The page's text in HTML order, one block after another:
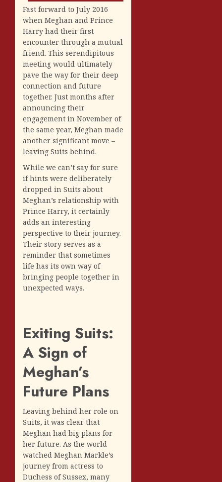
Fast forward to July 2016
when Meghan and Prince
Harry had their first
encounter through a mutual
friend. This serendipitous
meeting would ultimately
pave the way for their deep
connection and future
together. Just months after
announcing their
engagement in November of
the same year, Meghan made
another significant move –
leaving Suits behind.
While we can’t say for sure
if hints were deliberately
dropped in Suits about
Meghan’s relationship with
Prince Harry, it certainly
adds an interesting
perspective to their journey.
Their story serves as a
reminder that sometimes
life has its own way of
bringing people together in
unexpected ways.
Exiting Suits:
A Sign of
Meghan’s
Future Plans
Leaving behind her role on
Suits, it was clear that
Meghan had big plans for
her future. As the world
watched Meghan Markle’s
journey from actress to
Duchess of Sussex, many